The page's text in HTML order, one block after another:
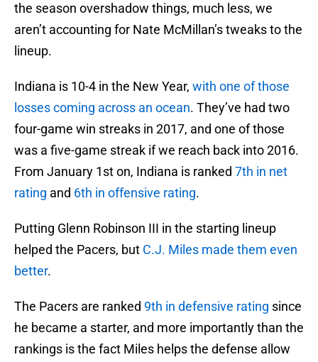
the season overshadow things, much less, we
aren’t accounting for Nate McMillan’s tweaks to the
lineup.
Indiana is 10-4 in the New Year, with one of those
losses coming across an ocean. They’ve had two
four-game win streaks in 2017, and one of those
was a five-game streak if we reach back into 2016.
From January 1st on, Indiana is ranked 7th in net
rating and 6th in offensive rating.
Putting Glenn Robinson III in the starting lineup
helped the Pacers, but C.J. Miles made them even
better.
The Pacers are ranked 9th in defensive rating since
he became a starter, and more importantly than the
rankings is the fact Miles helps the defense allow